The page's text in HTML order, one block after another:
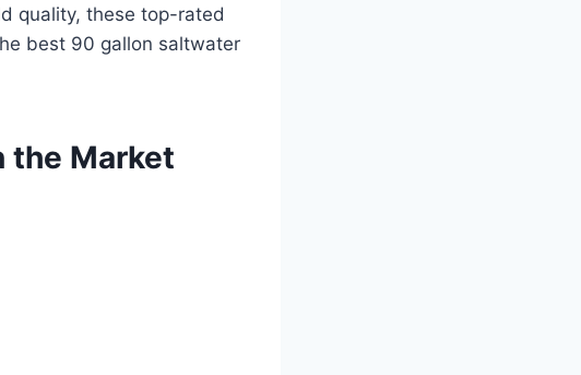
quality, these top-rated
best 90 gallon saltwater
the Market